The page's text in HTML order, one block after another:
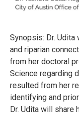
Synopsis: Dr. Udita
and riparian
from her doctoral
Science regarding
resulted from her
identifying and
Dr. Udita will share